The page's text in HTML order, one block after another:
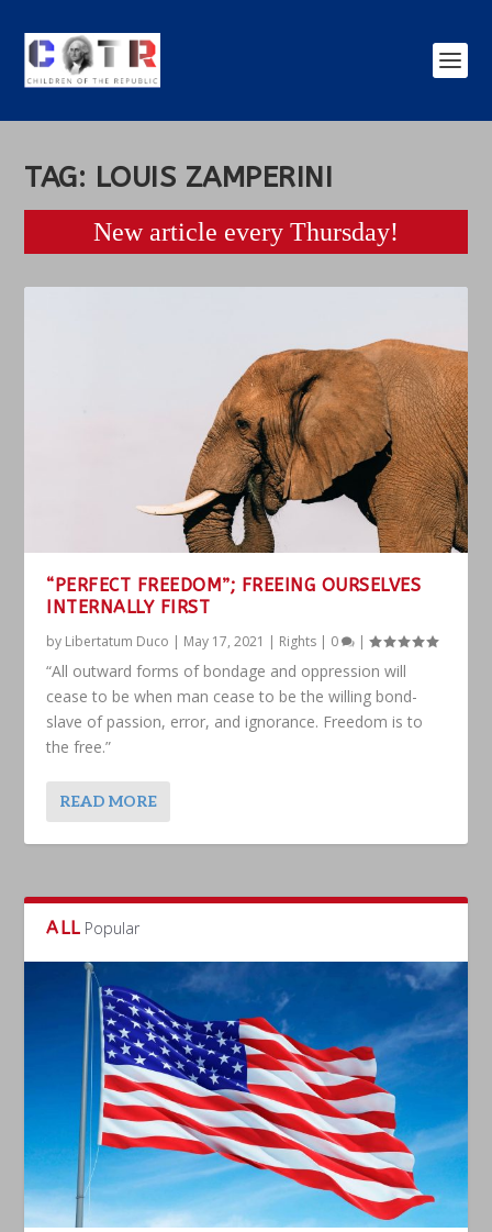
TAG: LOUIS ZAMPERINI
New article every Thursday!
“PERFECT FREEDOM”; FREEING OURSELVES
INTERNALLY FIRST
by Libertatum Duco | May 17, 2021 | Rights | 0 |
“All outward forms of bondage and oppression will
cease to be when man cease to be the willing bond-
slave of passion, error, and ignorance. Freedom is to
the free.”
READ MORE
ALL Popular